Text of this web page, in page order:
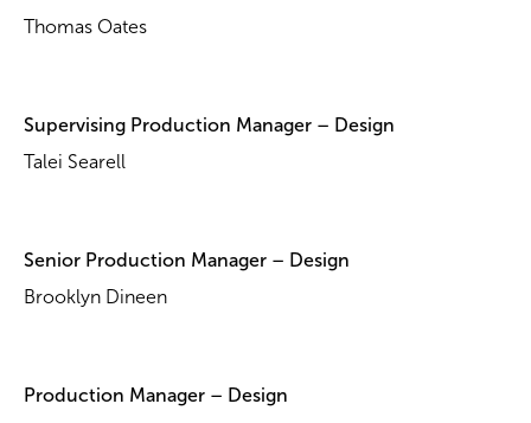
Thomas Oates
Supervising Production Manager – Design
Talei Searell
Senior Production Manager – Design
Brooklyn Dineen
Production Manager – Design